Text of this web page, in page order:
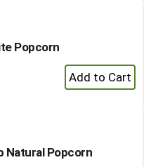
Popcorn
+
Add
Natural Popcorn